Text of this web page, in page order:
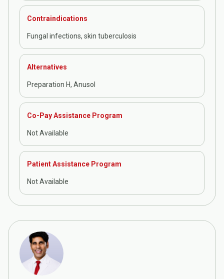
Contraindications
Fungal infections, skin tuberculosis
Alternatives
Preparation H, Anusol
Co-Pay Assistance Program
Not Available
Patient Assistance Program
Not Available